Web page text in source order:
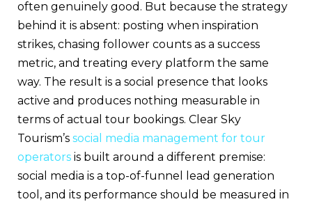
often genuinely good. But because the strategy
behind it is absent: posting when inspiration
strikes, chasing follower counts as a success
metric, and treating every platform the same
way. The result is a social presence that looks
active and produces nothing measurable in
terms of actual tour bookings. Clear Sky
Tourism’s social media management for tour
operators is built around a different premise:
social media is a top-of-funnel lead generation
tool, and its performance should be measured in